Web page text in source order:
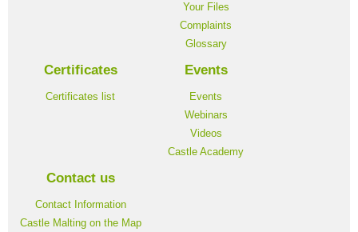
Your Files
Complaints
Glossary
Certificates
Certificates list
Events
Events
Webinars
Videos
Castle Academy
Contact us
Contact Information
Castle Malting on the Map